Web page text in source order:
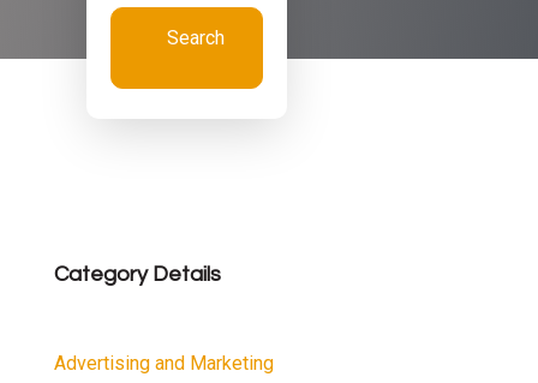
Search
Category Details
Advertising and Marketing